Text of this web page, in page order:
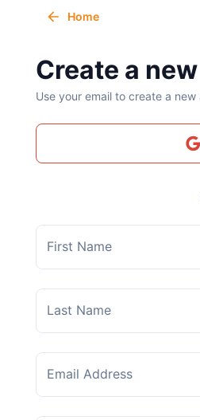
Home
Create a
Use your email to create a
First Name
Last Name
Email Address